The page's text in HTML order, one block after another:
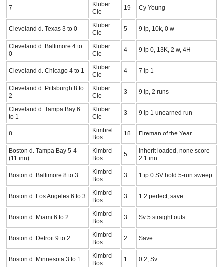
7
Kluber
Cle
19 Cy Young
Cleveland d. Texas 3 to 0
Kluber
Cle
5 9 ip, 10k, 0 w
Cleveland d. Baltimore 4 to
0
Kluber
Cle
4 9 ip 0, 13K, 2 w, 4H
Cleveland d. Chicago 4 to 1
Kluber
Cle
4 7 ip 1
Cleveland d. Pittsburgh 8 to
2
Kluber
Cle
3 9 ip, 2 runs
Cleveland d. Tampa Bay 6
to 1
Kluber
Cle
3 9 ip 1 unearned run
8
Kimbrel
Bos
18 Fireman of the Year
Boston d. Tampa Bay 5-4
(11 inn)
Kimbrel
Bos
5
inherit loaded, none score
2.1 inn
Boston d. Baltimore 8 to 3
Kimbrel
Bos
3 1 ip 0 SV hold 5-run sweep
Boston d. Los Angeles 6 to 3
Kimbrel
Bos
3 1.2 perfect, save
Boston d. Miami 6 to 2
Kimbrel
Bos
3 Sv 5 straight outs
Boston d. Detroit 9 to 2
Kimbrel
Bos
2 Save
Boston d. Minnesota 3 to 1
Kimbrel
Bos
1 0.2, Sv